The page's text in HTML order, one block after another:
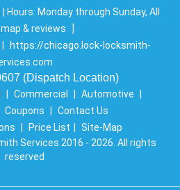
Hours: Monday through Sunday, All
map & reviews
]
https://chicago.lock-locksmith-
(Dispatch Location)
Commercial Automotive
Coupons
Contact Us
Price List
Site-Map
Services 2016 - 2026. All rights
reserved